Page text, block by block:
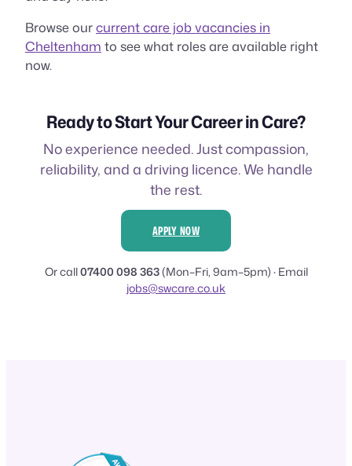
Browse ourcurrent care job vacancies in
Cheltenham to see what roles are available right
now.
Ready to Start Your Career in Care?
No experience needed. Just compassion,
reliability, and a driving licence. We handle
the rest.
APPLY NOW
Or call07400 098 363(Mon–Fri, 9am–5pm) · Email
jobs@swcare.co.uk